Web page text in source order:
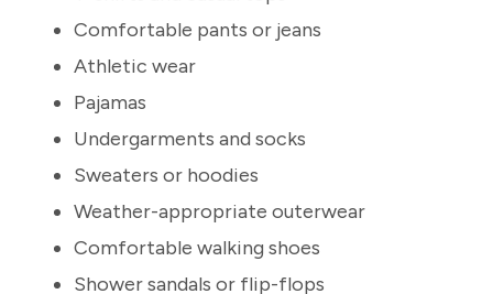
Comfortable pants or jeans
Athletic wear
Pajamas
Undergarments and socks
Sweaters or hoodies
Weather-appropriate outerwear
Comfortable walking shoes
Shower sandals or flip-flops